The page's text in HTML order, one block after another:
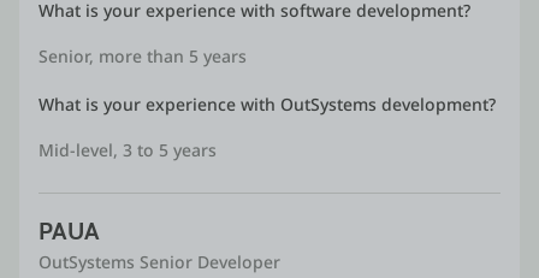
What is your experience with software development?
Senior, more than 5 years
What is your experience with OutSystems development?
Mid-level, 3 to 5 years
PAUA
OutSystems Senior Developer